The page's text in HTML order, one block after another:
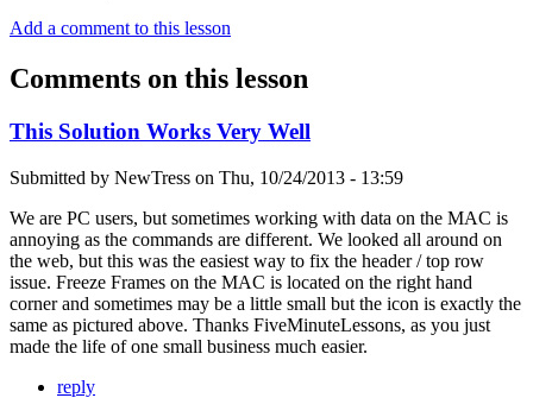
Add a comment to this lesson
Comments on this lesson
This Solution Works Very Well
Submitted by NewTress on Thu, 10/24/2013 - 13:59
We are PC users, but sometimes working with data on the MAC is
annoying as the commands are different. We looked all around on
the web, but this was the easiest way to fix the header / top row
issue. Freeze Frames on the MAC is located on the right hand
corner and sometimes may be a little small but the icon is exactly the
same as pictured above. Thanks FiveMinuteLessons, as you just
made the life of one small business much easier.
reply